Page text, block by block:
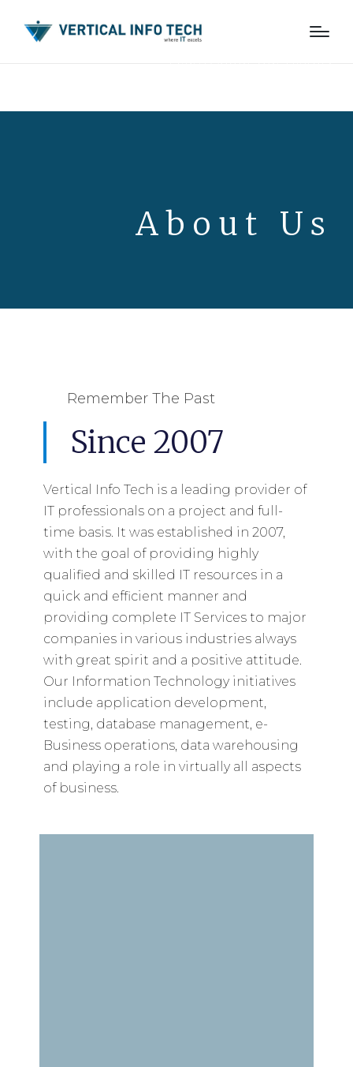
About Us
Remember The Past
Since 2007
Vertical Info Tech is a leading provider of
IT professionals on a project and full-
time basis. It was established in 2007,
with the goal of providing highly
qualified and skilled IT resources in a
quick and efficient manner and
providing complete IT Services to major
companies in various industries always
with great spirit and a positive attitude.
Our Information Technology initiatives
include application development,
testing, database management, e-
Business operations, data warehousing
and playing a role in virtually all aspects
of business.